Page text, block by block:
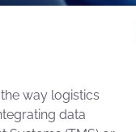
way logistics
data